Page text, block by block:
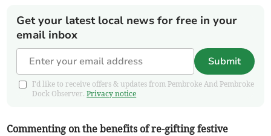
Get your latest local news for free in your
email inbox
Submit
I'd like to receive offers & updates from Pembroke And Pembroke
Dock Observer.Privacy notice
Commenting on the benefits of re-gifting festive